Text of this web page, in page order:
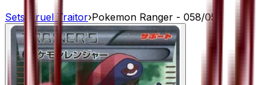
Sets Cruel Traitor›Pokemon Ranger - 058/054